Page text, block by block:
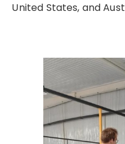
United States, and